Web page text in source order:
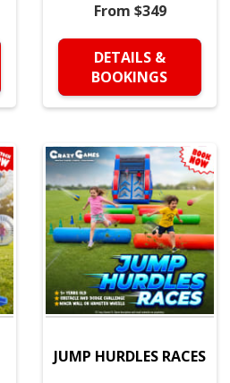
From $349
DETAILS &
BOOKINGS
JUMP HURDLES RACES